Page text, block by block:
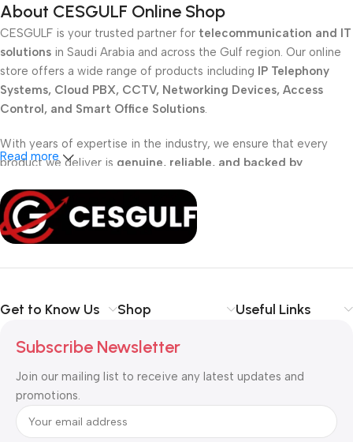
About CESGULF Online Shop
CESGULF is your trusted partner for telecommunication and IT
solutions in Saudi Arabia and across the Gulf region. Our online
store offers a wide range of products including IP Telephony
Systems, Cloud PBX, CCTV, Networking Devices, Access
Control, and Smart Office Solutions.
With years of expertise in the industry, we ensure that every
product we deliver is genuine, reliable, and backed by
office, or small business
, our solutions are designed to make
your communicationsimpler, smarter, and more secure
forbusiness communication and technology solutions.
Read more
Get to Know Us Shop Useful Links
Subscribe Newsletter
Join our mailing list to receive any latest updates and
promotions.